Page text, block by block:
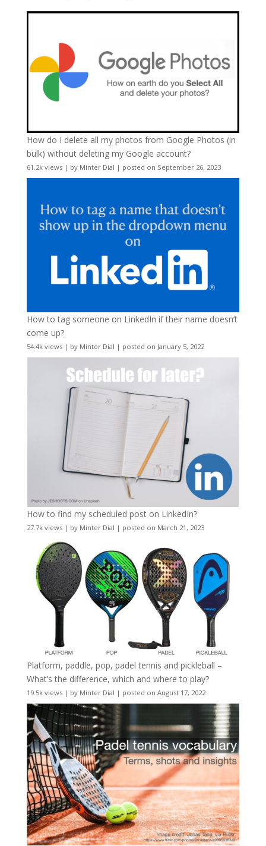
How do I delete all my photos from Google Photos (in
bulk) without deleting my Google account?
61.2k views| by Minter Dial | posted on September 26, 2023
How to tag someone on LinkedIn if their name doesn’t
come up?
54.4k views| by Minter Dial | posted on January 5, 2022
How to find my scheduled post on LinkedIn?
27.7k views| by Minter Dial | posted on March 21, 2023
Platform, paddle, pop, padel tennis and pickleball –
What’s the difference, which and where to play?
19.5k views| by Minter Dial | posted on August 17, 2022